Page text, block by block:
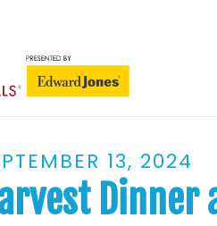
13, 2024